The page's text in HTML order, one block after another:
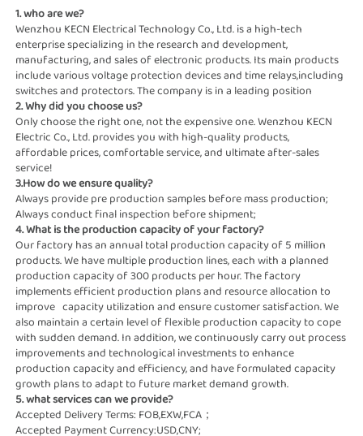
1. who are we?
Wenzhou KECN Electrical Technology Co., Ltd. is a high-tech
enterprise specializing in the research and development,
manufacturing, and sales of electronic products. Its main products
include various voltage protection devices and time relays,including
switches and protectors. The company is in a leading position
2. Why did you choose us?
Only choose the right one, not the expensive one. Wenzhou KECN
Electric Co., Ltd. provides you with high-quality products,
affordable prices, comfortable service, and ultimate after-sales
service!
3.How do we ensure quality?
Always provide pre production samples before mass production;
Always conduct final inspection before shipment;
4. What is the production capacity of your factory?
Our factory has an annual total production capacity of 5 million
products. We have multiple production lines, each with a planned
production capacity of 300 products per hour. The factory
implements efficient production plans and resource allocation to
improve   capacity utilization and ensure customer satisfaction. We
also maintain a certain level of flexible production capacity to cope
with sudden demand. In addition, we continuously carry out process
improvements and technological investments to enhance
production capacity and efficiency, and have formulated capacity
growth plans to adapt to future market demand growth.
5. what services can we provide?
Accepted Delivery Terms: FOB,EXW,FCA；
Accepted Payment Currency:USD,CNY;